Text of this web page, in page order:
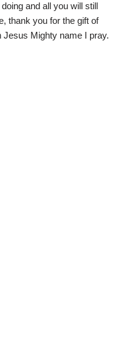
and all you will still
thank you for the gift of
Jesus Mighty name I pray.